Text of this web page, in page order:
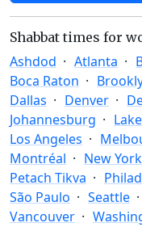
Shabbat times for
Ashdod Atlanta
Boca Raton
Dallas
Denver
Johannesburg
Los Angeles
Montréal
New York
Petach Tikva
São Paulo
Seattle
Vancouver